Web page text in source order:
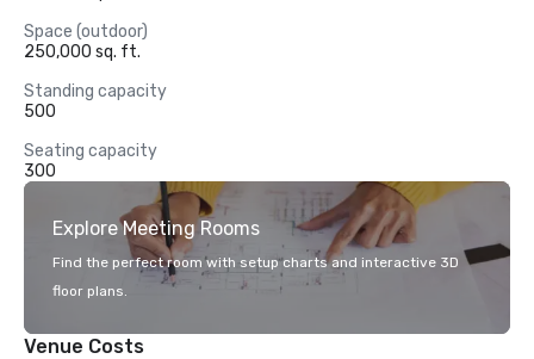
Space (outdoor)
250,000 sq. ft.
Standing capacity
500
Seating capacity
300
Explore Meeting Rooms
Find the perfect room with setup charts and interactive 3D
floor plans.
Venue Costs